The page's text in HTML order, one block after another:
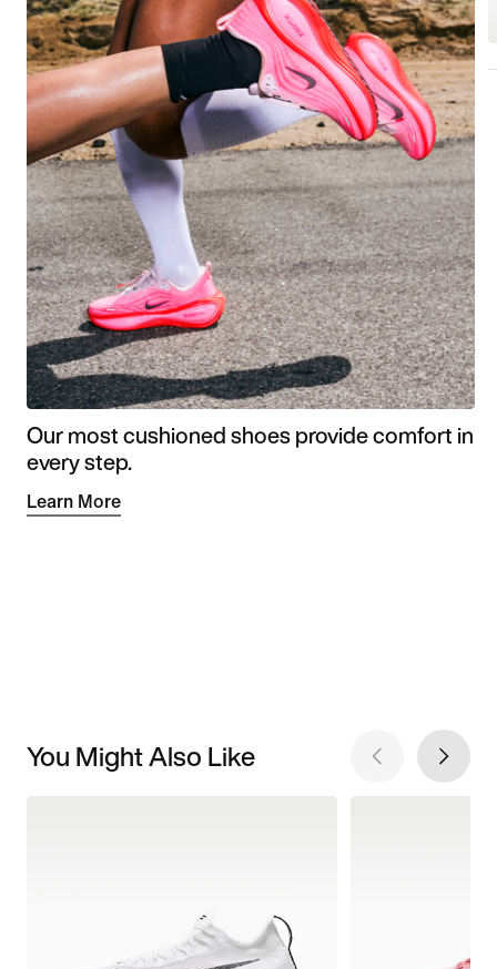
Our most cushioned shoes provide comfort in
every step.
Learn More
You Might Also Like